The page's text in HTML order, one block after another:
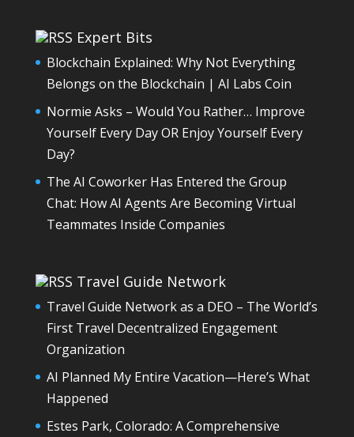
Expert Bits
Blockchain Explained: Why Not Everything
Belongs on the Blockchain | AI Labs Coin
Normie Asks – Would You Rather… Improve
Yourself Every Day OR Enjoy Yourself Every
Day?
The AI Coworker Has Entered the Group
Chat: How AI Agents Are Becoming Virtual
Teammates Inside Companies
Travel Guide Network
Travel Guide Network as a DEO – The World’s
First Travel Decentralized Engagement
Organization
AI Planned My Entire Vacation—Here’s What
Happened
Estes Park, Colorado: A Comprehensive